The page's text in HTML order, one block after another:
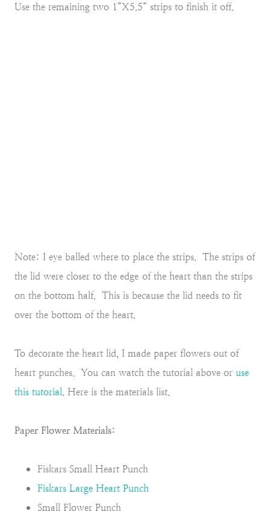
Use the remaining two 1”X5.5” strips to finish it off.
Note: I eye balled where to place the strips. The strips of
the lid were closer to the edge of the heart than the strips
on the bottom half. This is because the lid needs to fit
over the bottom of the heart.
To decorate the heart lid, I made paper flowers out of
heart punches. You can watch the tutorial above or use
this tutorial . Here is the materials list.
Paper Flower Materials:
Fiskars Small Heart Punch
Fiskars Large Heart Punch
Small Flower Punch